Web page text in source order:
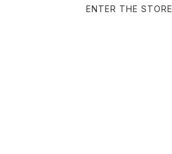
ENTER THE STORE